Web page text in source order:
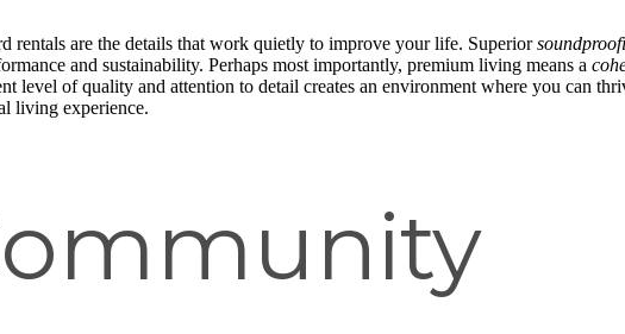
rentals are the details that work quietly to improve your life. Superior
and sustainability. Perhaps most importantly, premium living means a
level of quality and attention to detail creates an environment where you can
living experience.